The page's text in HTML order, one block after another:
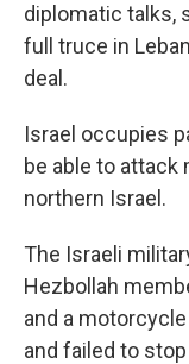
diplomatic talks,
full truce in
deal.
Israel occupies
be able to
northern Israel.
The Israeli
Hezbollah
and a
and failed to